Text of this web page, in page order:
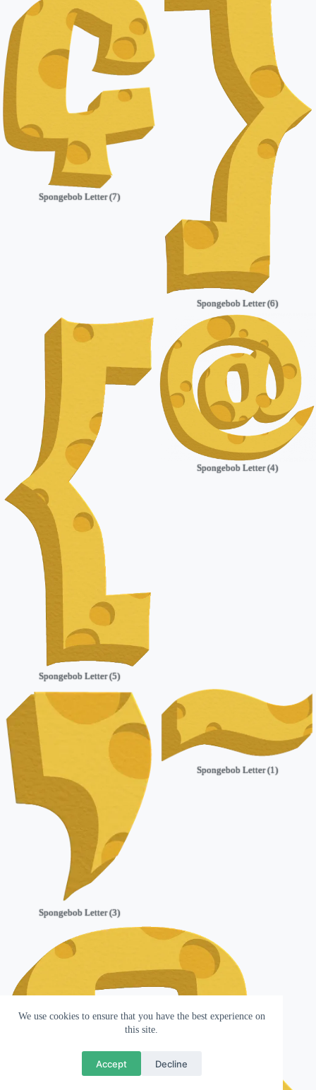
We use cookies to ensure that you have the best experience on
this site.
Accept Decline
Spongebob Letter (7)
Spongebob Letter (6)
Spongebob Letter (5)
Spongebob Letter (4)
Spongebob Letter (3)
Spongebob Letter (1)